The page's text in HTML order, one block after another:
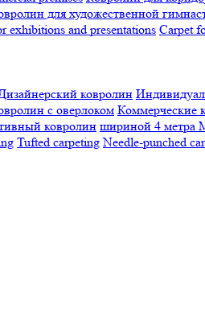
для художественной
exhibitions and presentations Сarpet
ковролин
с оверлоком Коммерческие
ковролин шириной 4 метра
Tufted carpeting Needle-punched